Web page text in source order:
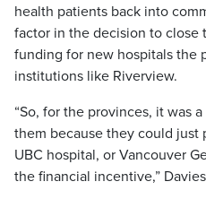
health patients back into
factor in the decision to close
funding for new hospitals the
institutions like Riverview.
“So, for the provinces, it was
them because they could just
UBC hospital, or Vancouver
the financial incentive,”